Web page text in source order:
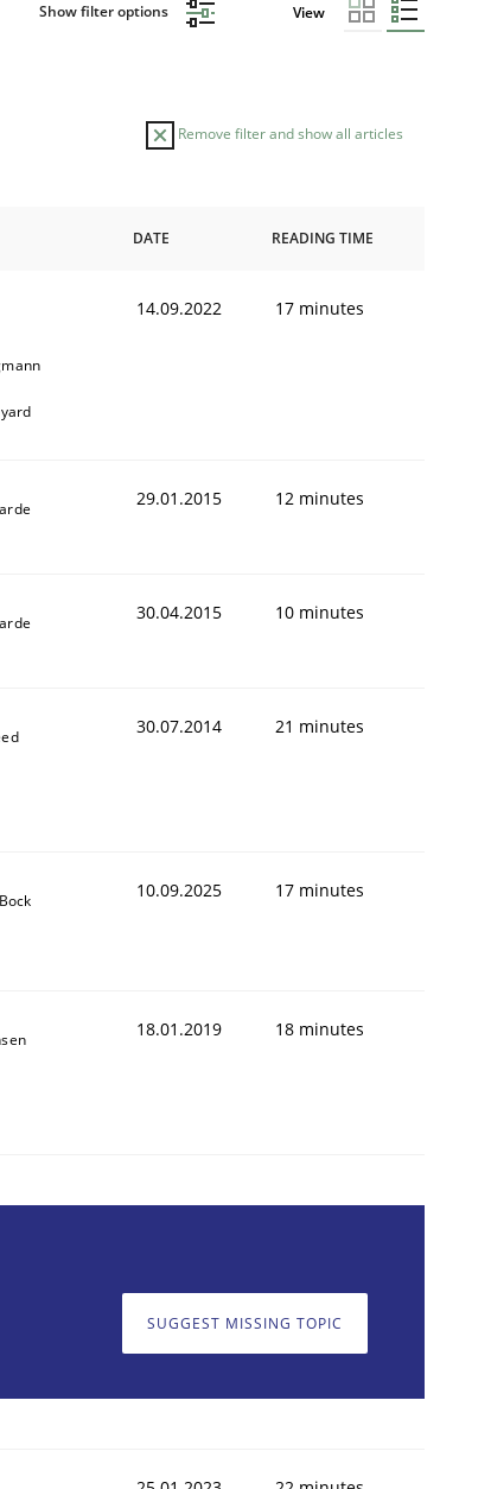
Show filter options View
Remove filter and show all articles
DATE READING TIME
14.09.2022 17 minutes
29.01.2015 12 minutes
30.04.2015 10 minutes
30.07.2014 21 minutes
10.09.2025 17 minutes
18.01.2019 18 minutes
SUGGEST MISSING TOPIC